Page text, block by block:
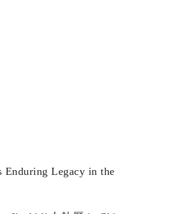
Legacy in the